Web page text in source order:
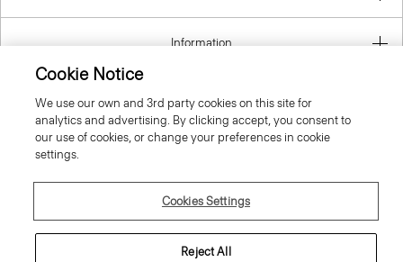
Information
Belgium
© 2026 Theory
Cookie Notice
We use our own and 3rd party cookies on this site for
analytics and advertising. By clicking accept, you consent to
our use of cookies, or change your preferences in cookie
settings.
Cookies Settings
Reject All